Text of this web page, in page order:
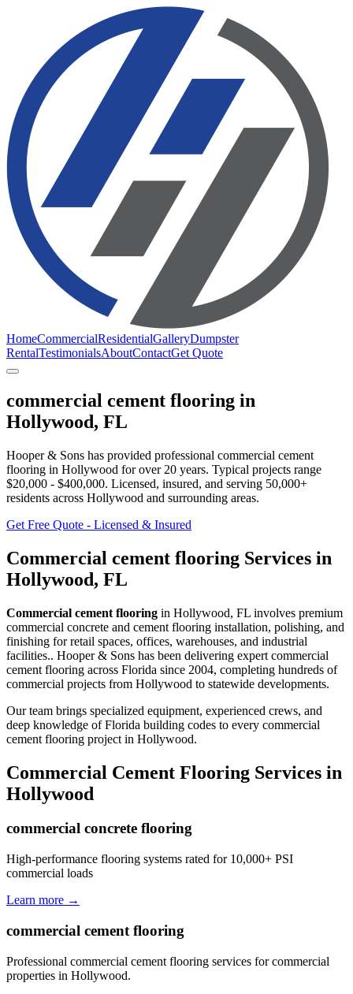
HomeCommercialResidentialGalleryDumpster
RentalTestimonialsAboutContactGet Quote
commercial cement flooring in
Hollywood, FL
Hooper & Sons has provided professional commercial cement
flooring in Hollywood for over 20 years. Typical projects range
$20,000 - $400,000. Licensed, insured, and serving 50,000+
residents across Hollywood and surrounding areas.
Get Free Quote - Licensed & Insured
Commercial cement flooring Services in
Hollywood, FL
Commercial cement flooring in Hollywood, FL involves premium
commercial concrete and cement flooring installation, polishing, and
finishing for retail spaces, offices, warehouses, and industrial
facilities.. Hooper & Sons has been delivering expert commercial
cement flooring across Florida since 2004, completing hundreds of
commercial projects from Hollywood to statewide developments.
Our team brings specialized equipment, experienced crews, and
deep knowledge of Florida building codes to every commercial
cement flooring project in Hollywood.
Commercial Cement Flooring Services in
Hollywood
commercial concrete flooring
High-performance flooring systems rated for 10,000+ PSI
commercial loads
Learn more →
commercial cement flooring
Professional commercial cement flooring services for commercial
properties in Hollywood.